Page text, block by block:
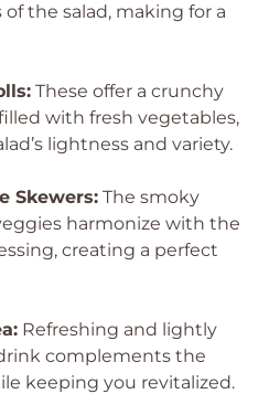
the salad, making for a
These offer a crunchy
with fresh vegetables,
lightness and variety.
Skewers: The smoky
harmonize with the
creating a perfect
Refreshing and lightly
complements the
keeping you revitalized.